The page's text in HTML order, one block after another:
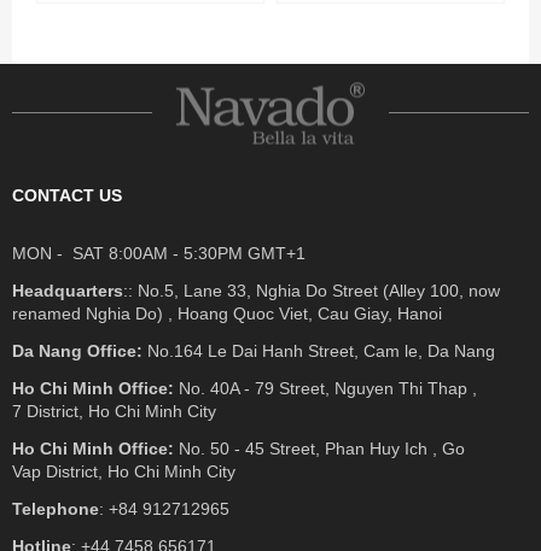
CONTACT US
MON - SAT 8:00AM - 5:30PM GMT+1
Headquarters:: No.5, Lane 33, Nghia Do Street (Alley 100, now
renamed Nghia Do) , Hoang Quoc Viet, Cau Giay, Hanoi
Da Nang Office: No.164 Le Dai Hanh Street, Cam le, Da Nang
Ho Chi Minh Office: No. 40A - 79 Street, Nguyen Thi Thap ,
7 District, Ho Chi Minh City
Ho Chi Minh Office: No. 50 - 45 Street, Phan Huy Ich , Go
Vap District, Ho Chi Minh City
Telephone: +84 912712965
Hotline: +44 7458 656171